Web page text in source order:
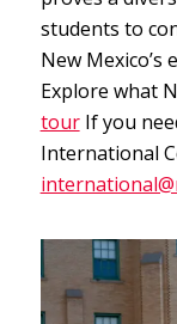
students to
New
Explore what
tourIf you
International